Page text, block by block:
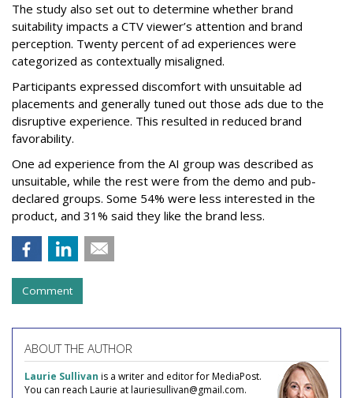
The study also set out to determine whether brand
suitability impacts a CTV viewer’s attention and brand
perception. Twenty percent of ad experiences were
categorized as contextually misaligned.
Participants expressed discomfort with unsuitable ad
placements and generally tuned out those ads due to the
disruptive experience. This resulted in reduced brand
favorability.
One ad experience from the AI group was described as
unsuitable, while the rest were from the demo and pub-
declared groups. Some 54% were less interested in the
product, and 31% said they like the brand less.
Comment
ABOUT THE AUTHOR
Laurie Sullivan is a writer and editor for MediaPost.
You can reach Laurie at lauriesullivan@gmail.com.